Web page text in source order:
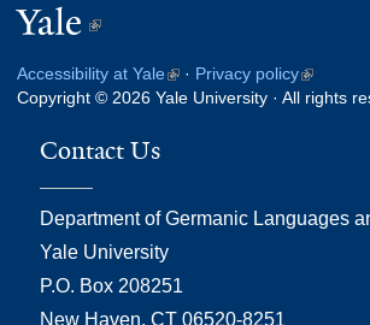
Yale
(link
is
external)
Accessibility at Yale (link
is
· Privacy policy(link
is
Copyright © 2026 Yale University · All rights
Contact Us
Department of Germanic Languages
Yale University
P.O. Box 208251
New Haven, CT 06520-8251